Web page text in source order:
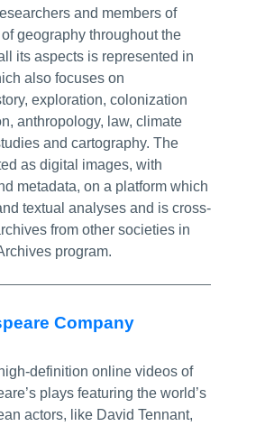
and members of
geography throughout the
its aspects is represented in
also focuses on
exploration, colonization
anthropology, law, climate
and cartography. The
as digital images, with
metadata, on a platform which
textual analyses and is cross-
from other societies in
program.
Company
Info/Permalink
definition online videos of
plays featuring the world’s
actors, like David Tennant,